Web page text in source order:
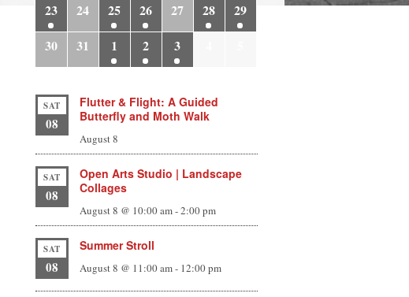
23
24 25 26 27 28
29
30
31 1 2 3
SAT
08
Flutter & Flight: A Guided
Butterfly and Moth Walk
August 8
SAT
08
Open Arts Studio | Landscape
Collages
August 8 @ 10:00 am-2:00 pm
SAT
08
Summer Stroll
August 8 @ 11:00 am- 12:00 pm